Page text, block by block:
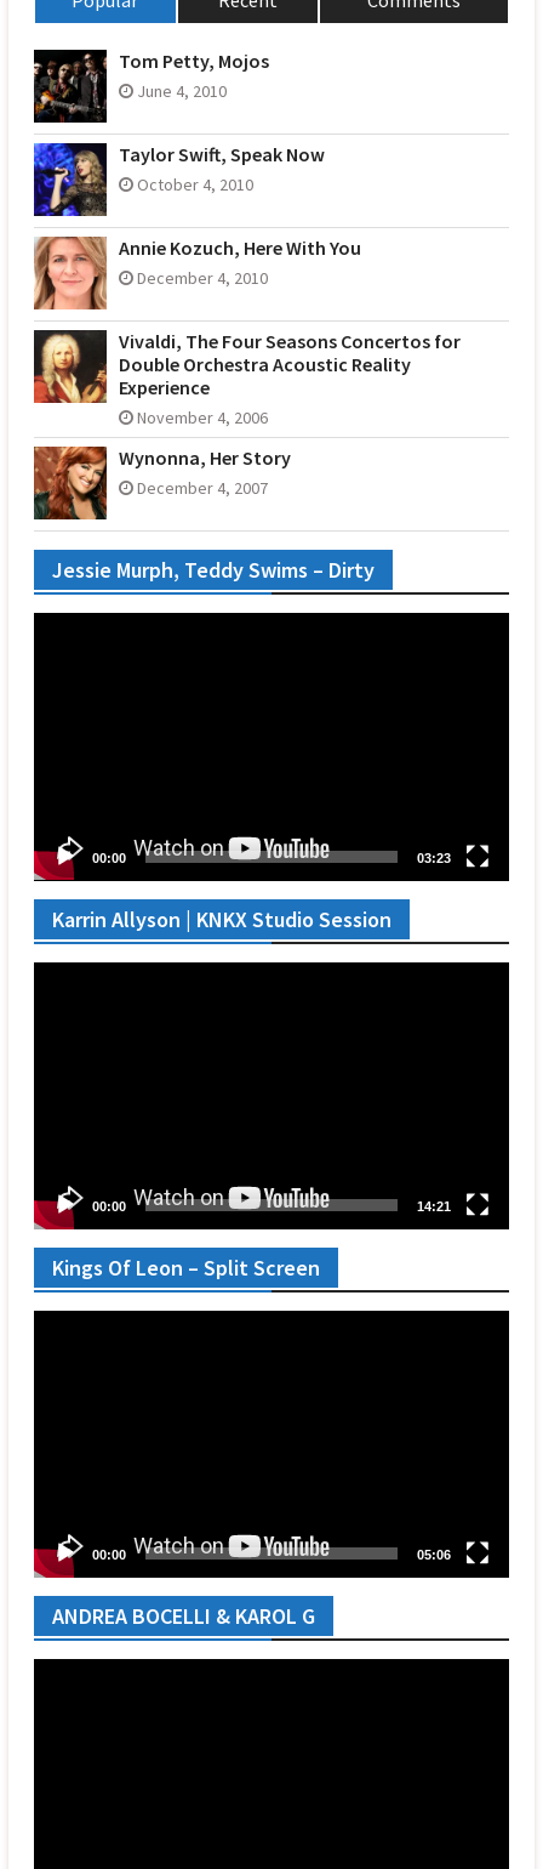
Tom Petty, Mojos
June 4, 2010
Taylor Swift, Speak Now
October 4, 2010
Annie Kozuch, Here With You
December 4, 2010
Vivaldi, The Four Seasons Concertos for
Double Orchestra Acoustic Reality
Experience
November 4, 2006
Wynonna, Her Story
December 4, 2007
Jessie Murph, Teddy Swims – Dirty
00:00 03:23
Karrin Allyson | KNKX Studio Session
00:00 14:21
Kings Of Leon – Split Screen
00:00 05:06
ANDREA BOCELLI & KAROL G